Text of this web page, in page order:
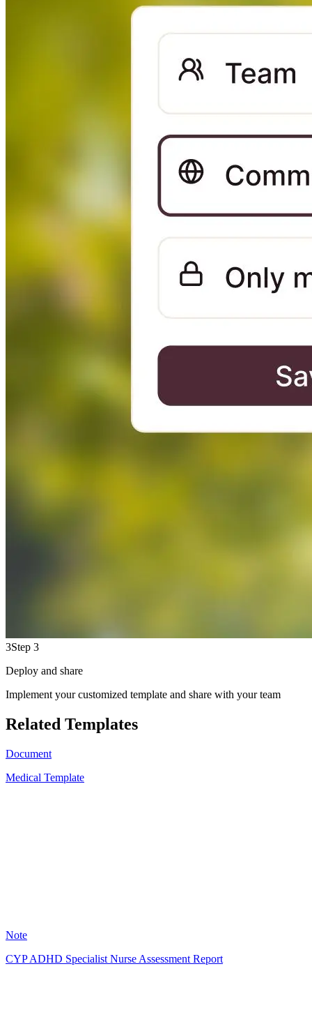
3Step 3
Deploy and share
Implement your customized template and share with your team
Related Templates
Document
Medical Template
Note
CYP ADHD Specialist Nurse Assessment Report